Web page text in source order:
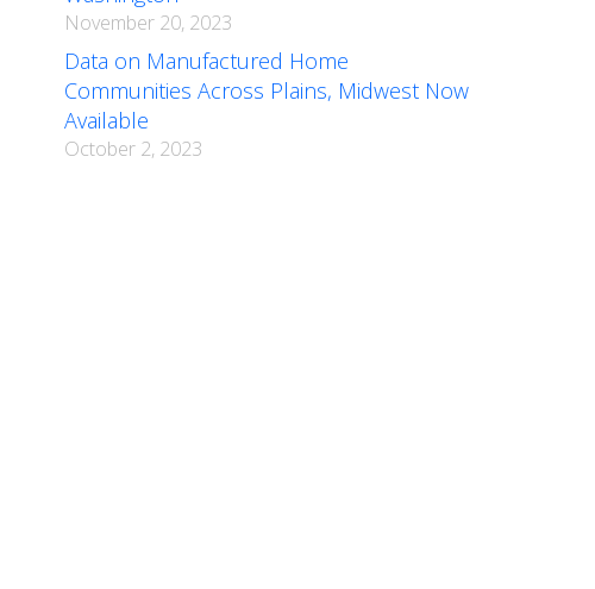
November 20, 2023
Data on Manufactured Home
Communities Across Plains, Midwest Now
Available
October 2, 2023